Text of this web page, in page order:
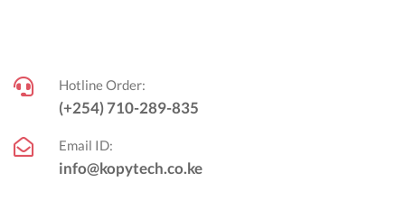
Hotline Order:
(+254) 710-289-835
Email ID:
info@kopytech.co.ke